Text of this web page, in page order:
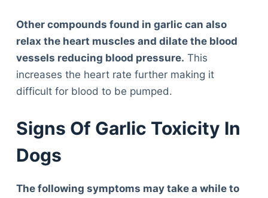
Other compounds found in garlic can also
relax the heart muscles and dilate the blood
vessels reducing blood pressure. This
increases the heart rate further making it
difficult for blood to be pumped.
Signs Of Garlic Toxicity In
Dogs
The following symptoms may take a while to